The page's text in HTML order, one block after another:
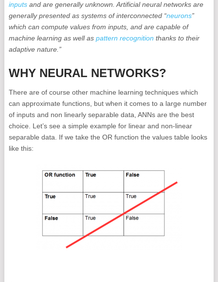
inputsand are generally unknown. Artificial neural networks are
generally presented as systems of interconnected “neurons”
which can compute values from inputs, and are capable of
machine learning as well as pattern recognition thanks to their
adaptive nature.”
WHY NEURAL NETWORKS?
There are of course other machine learning techniques which
can approximate functions, but when it comes to a large number
of inputs and non linearly separable data, ANNs are the best
choice. Let’s see a simple example for linear and non-linear
separable data. If we take the OR function the values table looks
like this: